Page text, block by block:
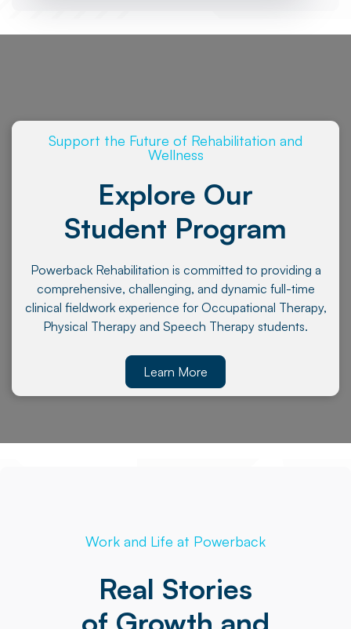
Support the Future of Rehabilitation and
Wellness
Explore Our
Student Program
Powerback Rehabilitation is committed to providing a
comprehensive, challenging, and dynamic full-time
clinical fieldwork experience for Occupational Therapy,
Physical Therapy and Speech Therapy students.
Learn More
Work and Life at Powerback
Real Stories